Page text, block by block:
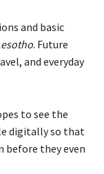
and basic
. Future
and everyday
to see the
digitally so that
before they even